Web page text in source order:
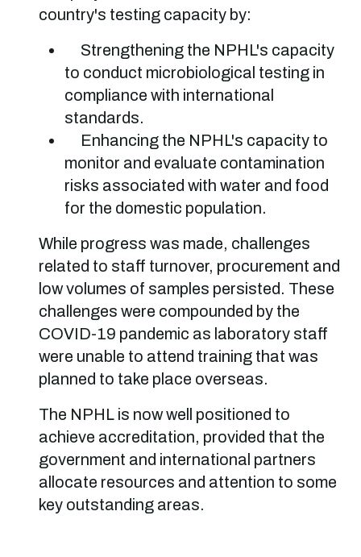
country's testing capacity by:
Strengthening the NPHL's capacity
to conduct microbiological testing in
compliance with international
standards.
Enhancing the NPHL's capacity to
monitor and evaluate contamination
risks associated with water and food
for the domestic population.
While progress was made, challenges
related to staff turnover, procurement and
low volumes of samples persisted. These
challenges were compounded by the
COVID-19 pandemic as laboratory staff
were unable to attend training that was
planned to take place overseas.
The NPHL is now well positioned to
achieve accreditation, provided that the
government and international partners
allocate resources and attention to some
key outstanding areas.